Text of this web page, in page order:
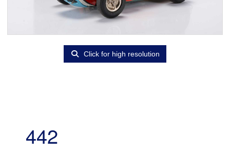
Click for high resolution
442